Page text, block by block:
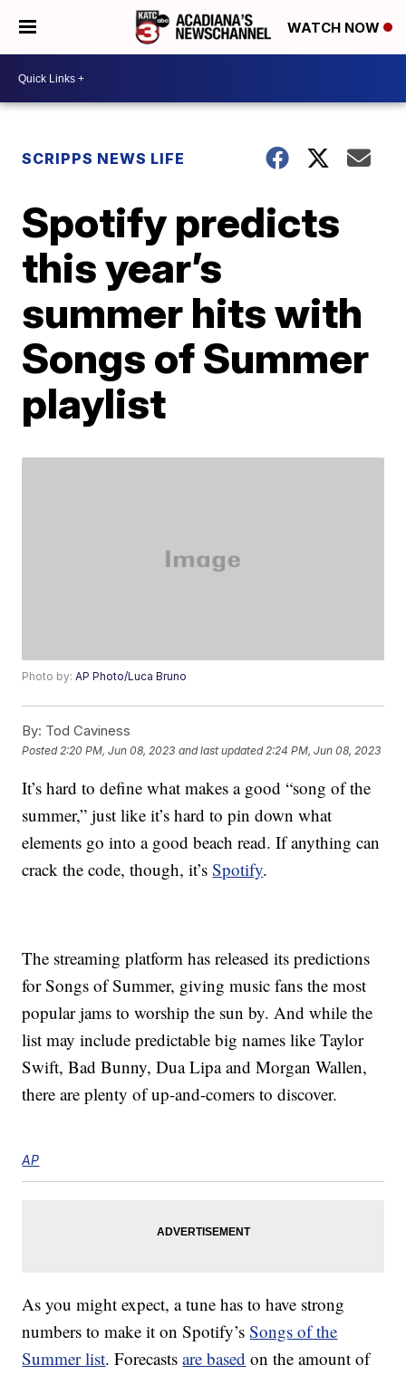
WATCH NOW
SCRIPPS NEWS LIFE
Spotify predicts
this year’s
summer hits with
Songs of Summer
playlist
Photo by:AP Photo/Luca Bruno
By: Tod Caviness
Posted 2:20 PM, Jun 08, 2023 and last updated 2:24 PM, Jun 08, 2023
It’s hard to define what makes a good “song of the
summer,” just like it’s hard to pin down what
elements go into a good beach read. If anything can
crack the code, though, it’sSpotify.
The streaming platform has released its predictions
for Songs of Summer, giving music fans the most
popular jams to worship the sun by. And while the
list may include predictable big names like Taylor
Swift, Bad Bunny, Dua Lipa and Morgan Wallen,
there are plenty of up-and-comers to discover.
AP
As you might expect, a tune has to have strong
numbers to make it on Spotify’sSongs of the
Summer list. Forecastsare based on the amount of